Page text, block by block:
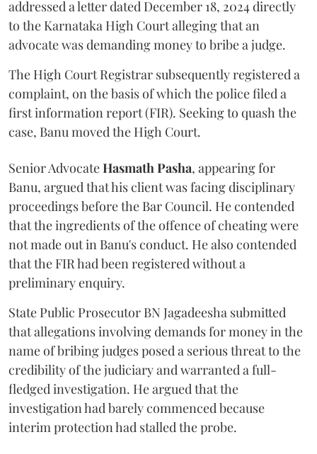
addressed a letter dated December 18, 2024 directly
to the Karnataka High Court alleging that an
advocate was demanding money to bribe a judge.
The High Court Registrar subsequently registered a
complaint, on the basis of which the police filed a
first information report (FIR). Seeking to quash the
case, Banu moved the High Court.
Senior AdvocateHasmath Pasha, appearing for
Banu, argued that his client was facing disciplinary
proceedings before the Bar Council. He contended
that the ingredients of the offence of cheating were
not made out in Banu's conduct. He also contended
that the FIR had been registered without a
preliminary enquiry.
State Public Prosecutor BN Jagadeesha submitted
that allegations involving demands for money in the
name of bribing judges posed a serious threat to the
credibility of the judiciary and warranted a full-
fledged investigation. He argued that the
investigation had barely commenced because
interim protection had stalled the probe.